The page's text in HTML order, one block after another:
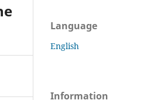
Language
English
Information